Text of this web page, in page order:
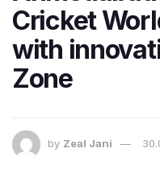
Cricket
with
Zone
by Zeal Jani